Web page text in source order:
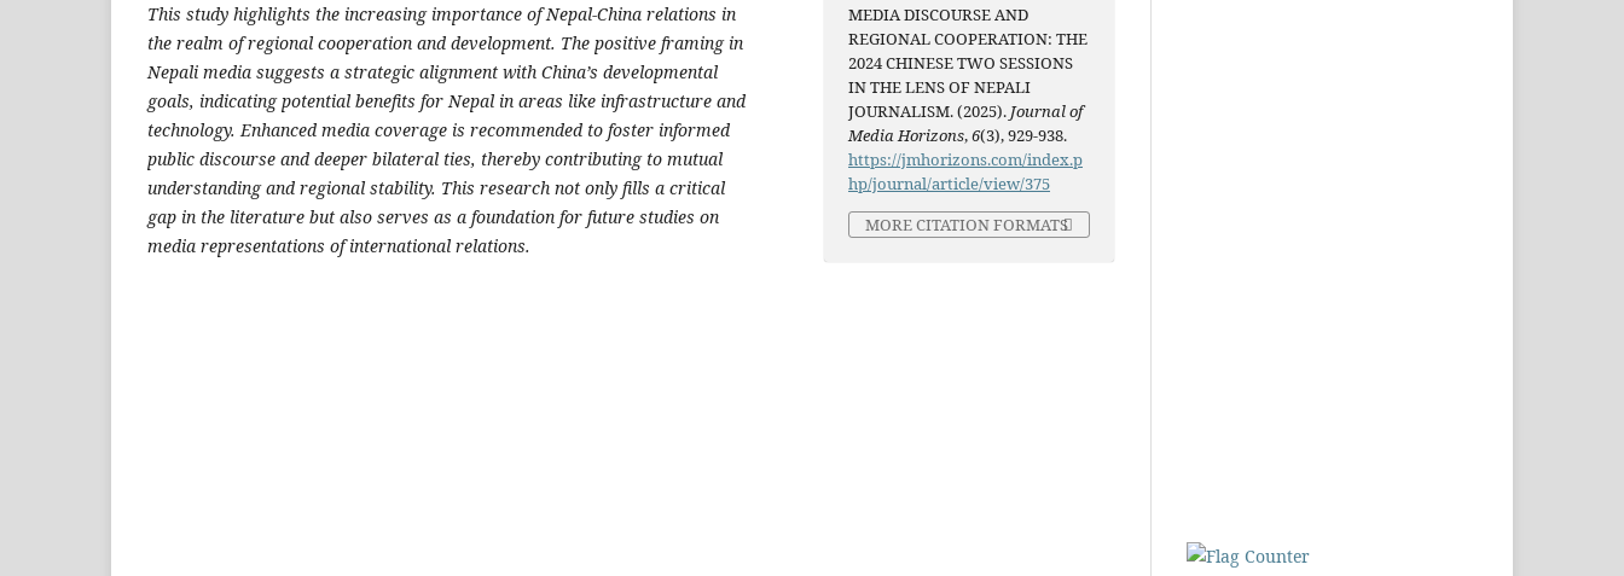
This study highlights the increasing importance of Nepal-China relations in
the realm of regional cooperation and development. The positive framing in
Nepali media suggests a strategic alignment with China’s developmental
goals, indicating potential benefits for Nepal in areas like infrastructure and
technology. Enhanced media coverage is recommended to foster informed
public discourse and deeper bilateral ties, thereby contributing to mutual
understanding and regional stability. This research not only fills a critical
gap in the literature but also serves as a foundation for future studies on
media representations of international relations.
MEDIA DISCOURSE AND
REGIONAL COOPERATION: THE
2024 CHINESE TWO SESSIONS
IN THE LENS OF NEPALI
JOURNALISM. (2025). Journal of
Media Horizons,6(3), 929-938.
https://jmhorizons.com/index.p
hp/journal/article/view/375
MORE CITATION FORMATS